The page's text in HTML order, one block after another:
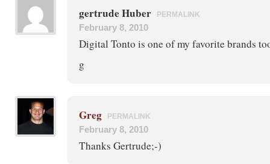
gertrude Huber PERMALINK
February 8, 2010
Digital Tonto is one of my favorite brands
g
Greg PERMALINK
February 8, 2010
Thanks Gertrude;-)